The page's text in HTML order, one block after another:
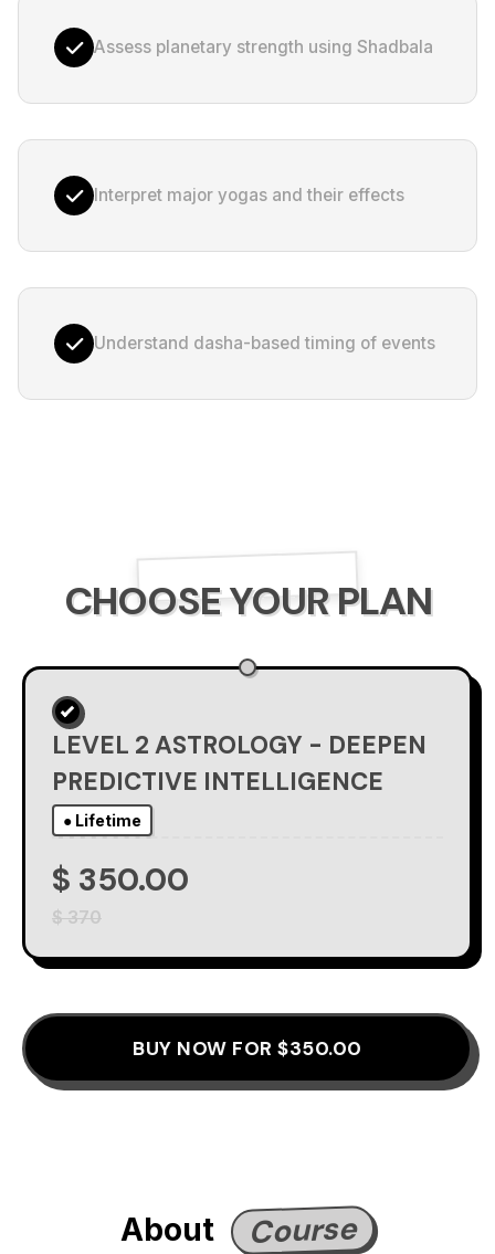
Assess planetary strength using Shadbala
Interpret major yogas and their effects
Understand dasha-based timing of events
CHOOSE YOUR PLAN
LEVEL 2 ASTROLOGY - DEEPEN
PREDICTIVE INTELLIGENCE
● Lifetime
$ 350.00
$ 370
BUY NOW FOR $350.00
About Course